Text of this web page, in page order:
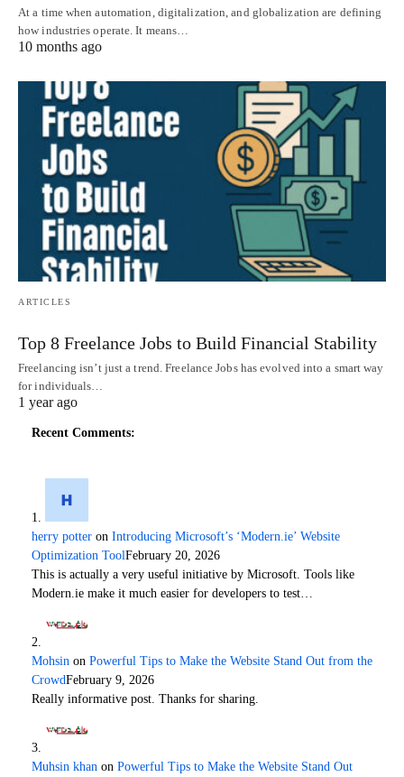
At a time when automation, digitalization, and globalization are defining
how industries operate. It means…
10 months ago
ARTICLES
Top 8 Freelance Jobs to Build Financial Stability
Freelancing isn’t just a trend. Freelance Jobs has evolved into a smart way
for individuals…
1 year ago
Recent Comments:
herry potter on Introducing Microsoft’s ‘Modern.ie’ Website
Optimization ToolFebruary 20, 2026
This is actually a very useful initiative by Microsoft. Tools like
Modern.ie make it much easier for developers to test…
Mohsin on Powerful Tips to Make the Website Stand Out from the
CrowdFebruary 9, 2026
Really informative post. Thanks for sharing.
Muhsin khan on Powerful Tips to Make the Website Stand Out